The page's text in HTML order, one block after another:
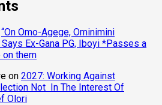
“On Omo-Agege, Ominimini
Ex-Gana PG, Iboyi *Passes a
them
on 2027: Working Against
Not In The Interest Of
Olori